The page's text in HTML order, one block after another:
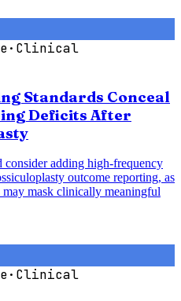
· Clinical
Standards Conceal
Deficits After
consider adding high-frequency
outcome reporting, as
may mask clinically meaningful
· Clinical